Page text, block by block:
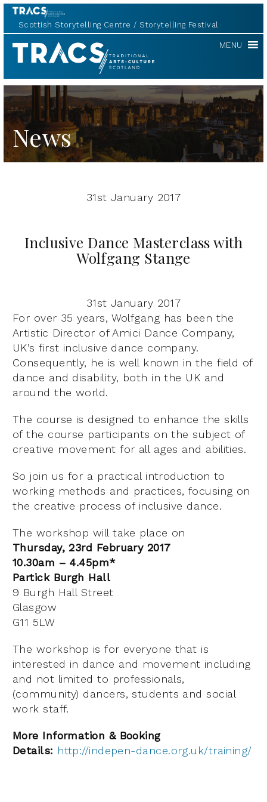
Scottish Storytelling Centre Storytelling Festival
TRACS MENU
News
31st January 2017
Inclusive Dance Masterclass with
Wolfgang Stange
31st January 2017
For over 35 years, Wolfgang has been the
Artistic Director of Amici Dance Company,
UK’s first inclusive dance company.
Consequently, he is well known in the field of
dance and disability, both in the UK and
around the world.
The course is designed to enhance the skills
of the course participants on the subject of
creative movement for all ages and abilities.
So join us for a practical introduction to
working methods and practices, focusing on
the creative process of inclusive dance.
The workshop will take place on
Thursday, 23rd February 2017
10.30am – 4.45pm*
Partick Burgh Hall
9 Burgh Hall Street
Glasgow
G11 5LW
The workshop is for everyone that is
interested in dance and movement including
and not limited to professionals,
(community) dancers, students and social
work staff.
More Information & Booking
Details: http://indepen-dance.org.uk/training/